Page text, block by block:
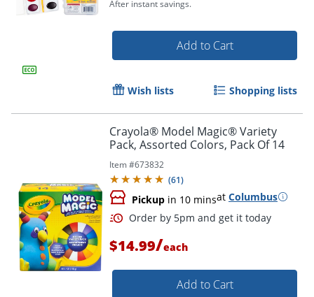
Order by 5pm and get it
After instant savings.
Add to Cart
Wish lists Shopping lists
Crayola® Model Magic® Variety
Pack, Assorted Colors, Pack Of 14
Item #673832
(61)
Pickup in 10 minsat Columbus
$14.99/each
Add to Cart